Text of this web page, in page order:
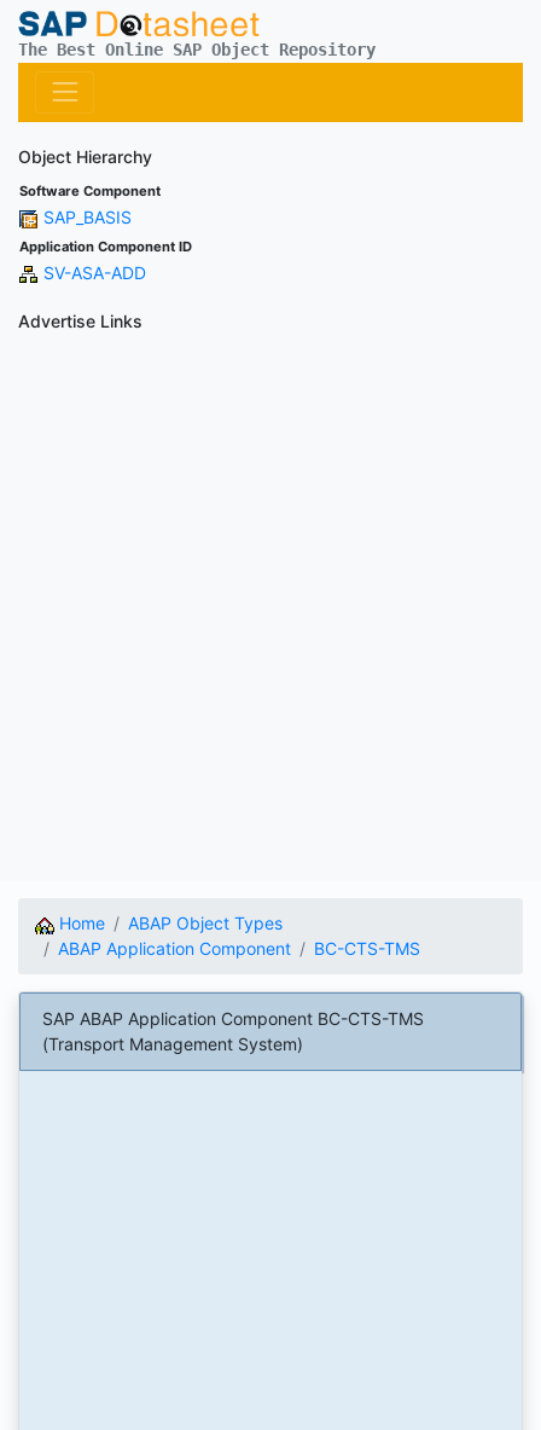
The Best Online SAP Object Repository
Object Hierarchy
Software Component
SAP_BASIS
Application Component ID
SV-ASA-ADD
Advertise Links
Home
ABAP Object Types
ABAP Application Component
BC-CTS-TMS
SAP ABAP Application Component BC-CTS-TMS
(Transport Management System)